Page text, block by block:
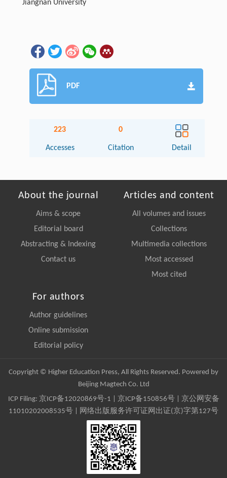
Jiangnan University
PDF
223
Accesses
0
Citation Detail
About the journal
Aims & scope
Editorial board
Abstracting & Indexing
Contact us
Articles and content
All volumes and issues
Collections
Multimedia collections
Most accessed
Most cited
For authors
Author guidelines
Online submission
Editorial policy
Copyright © Higher Education Press, All Rights Reserved. Powered by
Beijing Magtech Co. Ltd
ICP Filing: 京ICP备12020869号-1 京ICP备150856号| 京公网安备
11010202008535号 | 网络出版服务许可证网出证(京)字第127号